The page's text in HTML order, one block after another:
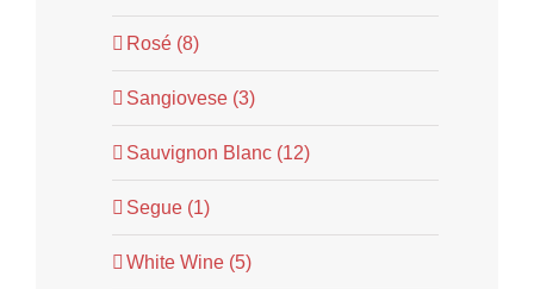
Rosé (8)
Sangiovese (3)
Sauvignon Blanc (12)
Segue (1)
White Wine (5)